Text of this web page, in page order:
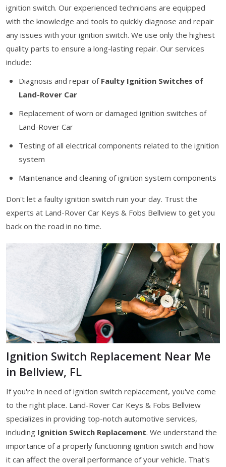
ignition switch. Our experienced technicians are equipped
with the knowledge and tools to quickly diagnose and repair
any issues with your ignition switch. We use only the highest
quality parts to ensure a long-lasting repair. Our services
include:
Diagnosis and repair of Faulty Ignition Switches of
Land-Rover Car
Replacement of worn or damaged ignition switches of
Land-Rover Car
Testing of all electrical components related to the ignition
system
Maintenance and cleaning of ignition system components
Don't let a faulty ignition switch ruin your day. Trust the
experts at Land-Rover Car Keys & Fobs Bellview to get you
back on the road in no time.
Ignition Switch Replacement Near Me
in Bellview, FL
If you're in need of ignition switch replacement, you've come
to the right place. Land-Rover Car Keys & Fobs Bellview
specializes in providing top-notch automotive services,
including Ignition Switch Replacement. We understand the
importance of a properly functioning ignition switch and how
it can affect the overall performance of your vehicle. That's